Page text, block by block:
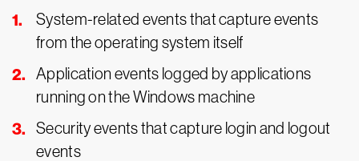
System-related events that capture events
from the operating system itself
Application events logged by applications
running on the Windows machine
Security events that capture login and logout
events